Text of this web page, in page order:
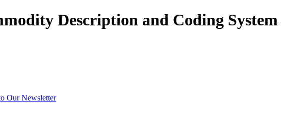
Description and Coding System
Our Newsletter